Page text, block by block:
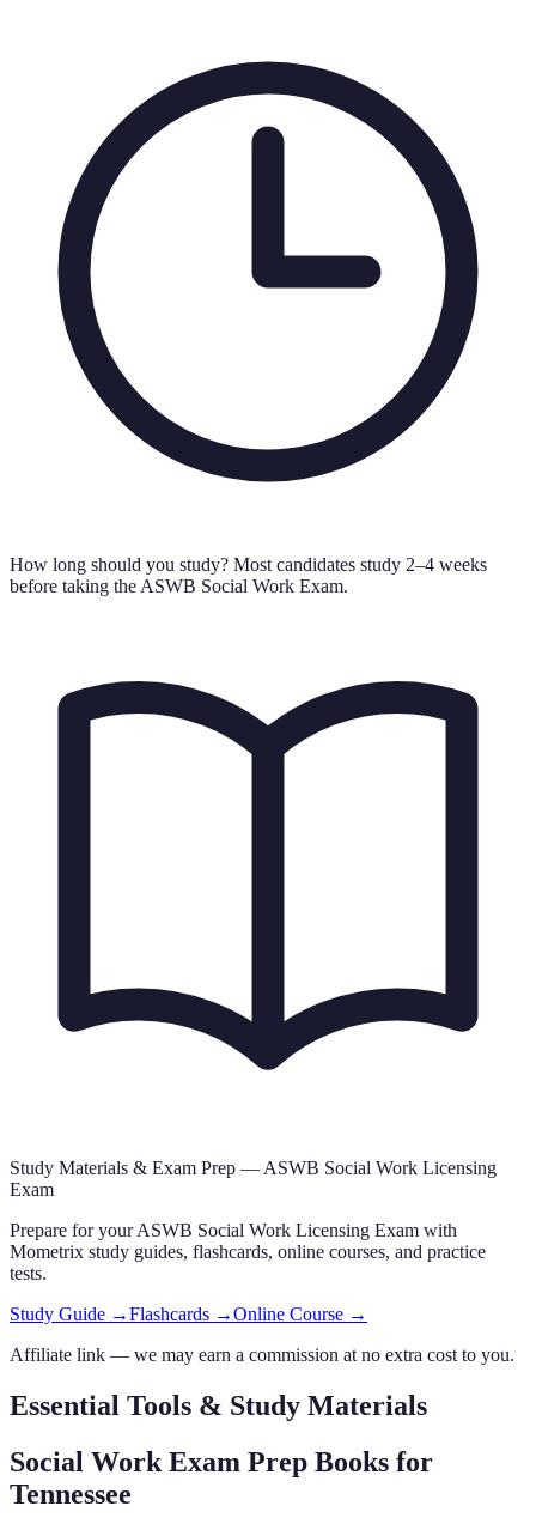
How long should you study? Most candidates study 2–4 weeks
before taking the ASWB Social Work Exam.
Study Materials & Exam Prep — ASWB Social Work Licensing
Exam
Prepare for yourASWB Social Work Licensing Exam with
Mometrix study guides, flashcards, online courses, and practice
tests.
Study Guide →Flashcards →Online Course →
Affiliate link — we may earn a commission at no extra cost to you.
Essential Tools & Study Materials
Social Work Exam Prep Books for
Tennessee